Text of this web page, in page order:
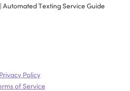
Texting Service Guide
Privacy Policy
of Service